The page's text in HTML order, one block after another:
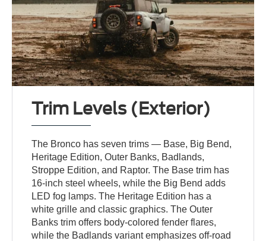
Trim Levels (Exterior)
The Bronco has seven trims — Base, Big Bend,
Heritage Edition, Outer Banks, Badlands,
Stroppe Edition, and Raptor. The Base trim has
16-inch steel wheels, while the Big Bend adds
LED fog lamps. The Heritage Edition has a
white grille and classic graphics. The Outer
Banks trim offers body-colored fender flares,
while the Badlands variant emphasizes off-road